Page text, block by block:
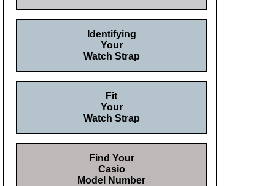
Identifying
Your
Watch Strap
Fit
Your
Watch Strap
Find Your
Casio
Model Number